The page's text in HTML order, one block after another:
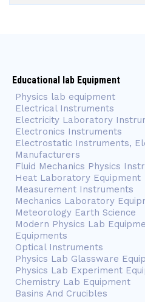
Educational lab Equipment
Physics lab equipment
Electrical Instruments
Electricity Laboratory
Electronics Instruments
Electrostatic Instruments,
Manufacturers
Fluid Mechanics Physics
Heat Laboratory Equipment
Measurement Instruments
Mechanics Laboratory
Meteorology Earth Science
Modern Physics Lab
Equipments
Optical Instruments
Physics Lab Glassware
Physics Lab Experiment
Chemistry Lab Equipment
Basins And Crucibles